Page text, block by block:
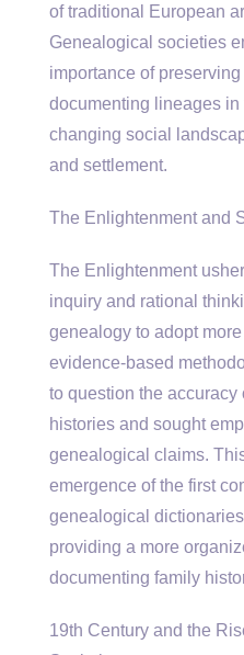
of traditional European
Genealogical societies
importance of
documenting lineages
changing social
and settlement.
The Enlightenment and
The Enlightenment
inquiry and rational
genealogy to adopt
evidence-based
to question the
histories and sought
genealogical claims.
emergence of the first
genealogical
providing a more
documenting family
19th Century and the